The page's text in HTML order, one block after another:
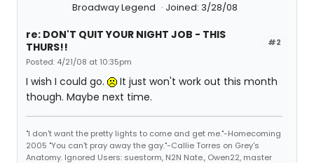
Broadway Legend Joined: 3/28/08
#2
re: DON'T QUIT YOUR NIGHT JOB - THIS
THURS!!
Posted: 4/21/08 at 10:35pm
I wish I could go.
It just won't work out this month
though. Maybe next time.
"I don't want the pretty lights to come and get me."-Homecoming
2005 "You can't pray away the gay."-Callie Torres on Grey's
Anatomy. Ignored Users: suestorm, N2N Nate., Owen22, master